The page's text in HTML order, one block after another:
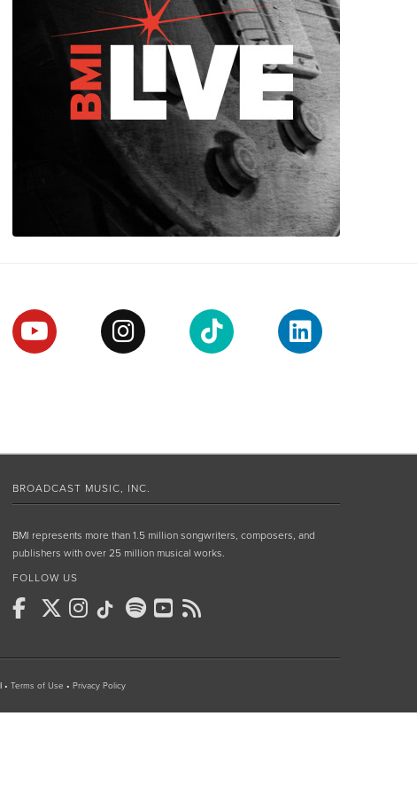
BROADCAST MUSIC, INC.
BMI represents more than 1.5 million songwriters, composers, and
publishers with over 25 million musical works.
FOLLOW US
• Terms of Use • Privacy Policy